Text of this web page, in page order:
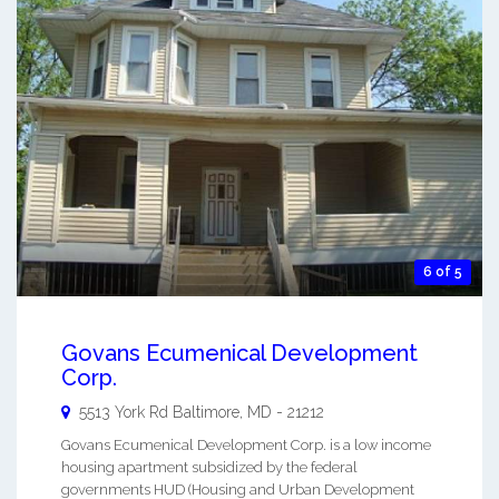
6 of 5
Govans Ecumenical Development
Corp.
5513 York Rd Baltimore MD - 21212
Govans Ecumenical Development Corp. is a low income
housing apartment subsidized by the federal
governments HUD (Housing and Urban Development